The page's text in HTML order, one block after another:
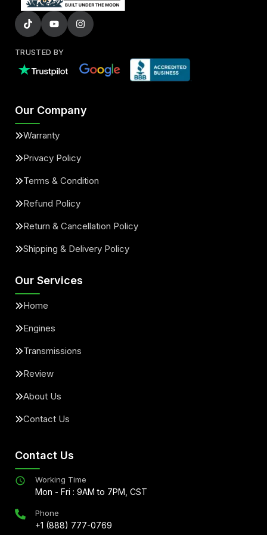
TRUSTED BY
Our Company
Warranty
Privacy Policy
Terms & Condition
Refund Policy
Return & Cancellation Policy
Shipping & Delivery Policy
Our Services
Home
Engines
Transmissions
Review
About Us
Contact Us
Contact Us
Working Time
Mon - Fri : 9AM to 7PM, CST
Phone
+1 (888) 777-0769